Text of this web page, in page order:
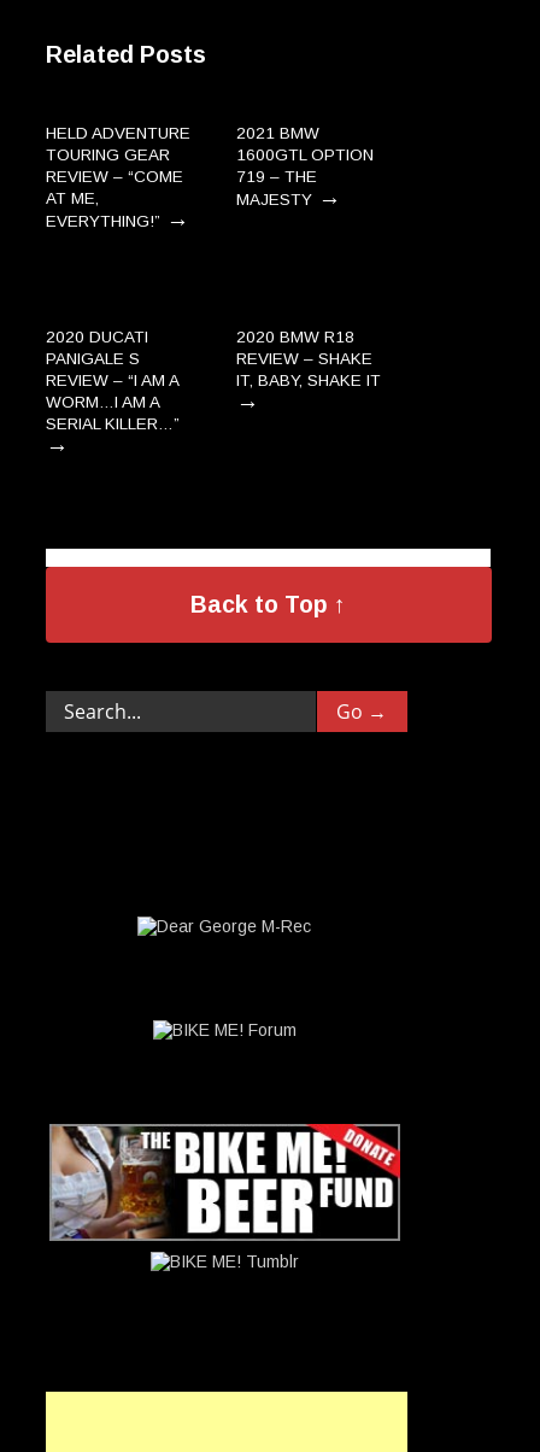
Related Posts
HELD ADVENTURE
TOURING GEAR
REVIEW – “COME
AT ME,
EVERYTHING!” →
2021 BMW
1600GTL OPTION
719 – THE
MAJESTY→
2020 DUCATI
PANIGALE S
REVIEW – “I AM A
WORM…I AM A
SERIAL KILLER…”
→
2020 BMW R18
REVIEW – SHAKE
IT, BABY, SHAKE IT
→
Back to Top ↑